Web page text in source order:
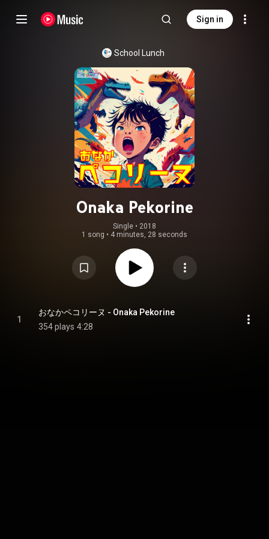
Sign in
School Lunch
Onaka Pekorine
Single • 2018
1 song • 4 minutes, 28 seconds
1
おなかペコリーヌ - Onaka Pekorine
354 plays 4:28